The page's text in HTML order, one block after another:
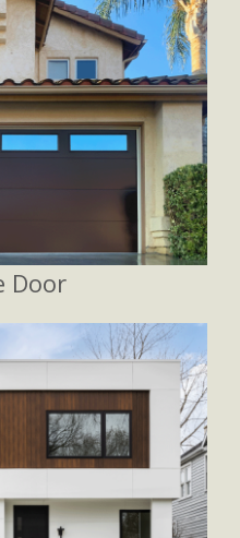
Door